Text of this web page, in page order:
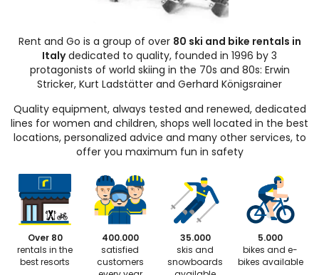
Rent and Go is a group of over 80 ski and bike rentals in
Italydedicated to quality, founded in 1996 by 3
protagonists of world skiing in the 70s and 80s: Erwin
Stricker, Kurt Ladstätter and Gerhard Königsrainer
Quality equipment, always tested and renewed, dedicated
lines for women and children, shops well located in the best
locations, personalized advice and many other services, to
offer you maximum fun in safety
Over 80
rentals in the
best resorts
400.000
satisfied
customers
35.000
skis and
snowboards
5.000
bikes and e-
bikes available